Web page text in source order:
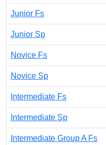
Junior Fs
Junior Sp
Novice Fs
Novice Sp
Intermediate Fs
Intermediate Sp
Intermediate Group A Fs